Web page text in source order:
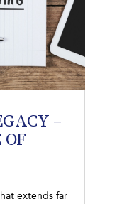
–
extends far